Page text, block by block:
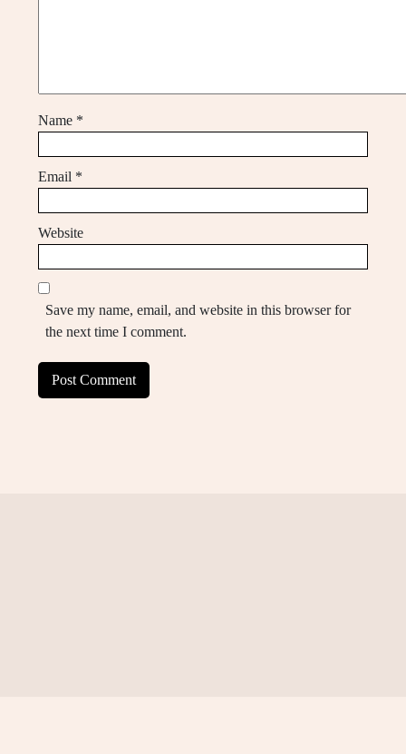
Name *
Email *
Website
Save my name, email, and website in this browser for
the next time I comment.